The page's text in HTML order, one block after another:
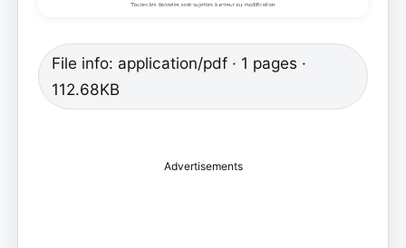
File info: application/pdf · 1 pages ·
112.68KB
Advertisements